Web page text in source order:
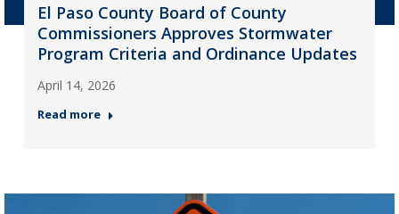
El Paso County Board of County
Commissioners Approves Stormwater
Program Criteria and Ordinance Updates
April 14, 2026
Read more